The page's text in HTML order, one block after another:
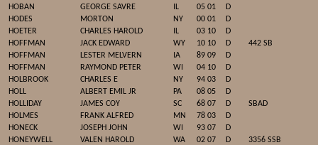
HOBAN
GEORGE SAVRE IL 05 01
D
HODES
MORTON NY 00 01
D
HOETER
CHARLES HAROLD IL 03 10
D
HOFFMAN
JACK EDWARD WY 10 10 D
442 SB
HOFFMAN
LESTER MELVERN IA 89 09
D
HOFFMAN
RAYMOND PETER WI 04 10
D
HOLBROOK
CHARLES E NY 94 03
D
HOLL
ALBERT EMIL JR PA 08 05
D
HOLLIDAY
JAMES COY SC 68 07 D
SBAD
HOLMES
FRANK ALFRED MN 78 03
D
HONECK
JOSEPH JOHN WI 93 07
D
HONEYWELL
VALEN HAROLD WA 02 07 D
3356 SSB